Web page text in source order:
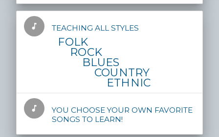
music_note TEACHING ALL STYLES
FOLK
ROCK
BLUES
COUNTRY
ETHNIC
music_note
YOU CHOOSE YOUR OWN FAVORITE
SONGS TO LEARN!